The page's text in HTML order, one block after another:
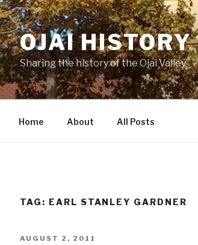
OJAI HISTORY
Sharing the history of the Ojai Valley
Home About All Posts
TAG: EARL STANLEY GARDNER
POSTED
AUGUST 2, 2011